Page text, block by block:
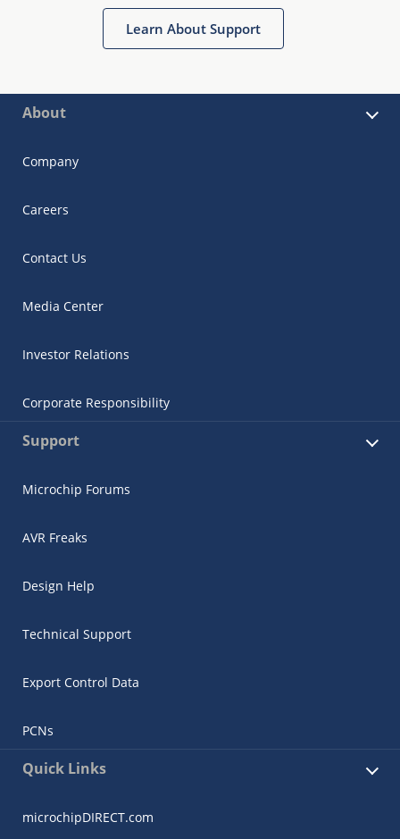
Learn About Support
About
Company
Careers
Contact Us
Media Center
Investor Relations
Corporate Responsibility
Support
Microchip Forums
AVR Freaks
Design Help
Technical Support
Export Control Data
PCNs
Quick Links
microchipDIRECT.com